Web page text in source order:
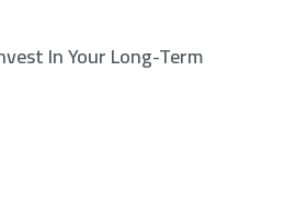
In Your Long-Term